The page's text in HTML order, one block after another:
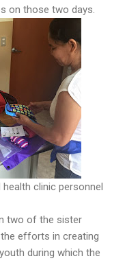
on those two days.
clinic personnel
two of the sister
efforts in creating
during which the